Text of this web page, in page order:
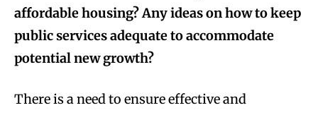
affordable housing? Any ideas on how to keep
public services adequate to accommodate
potential new growth?
There is a need to ensure effective and